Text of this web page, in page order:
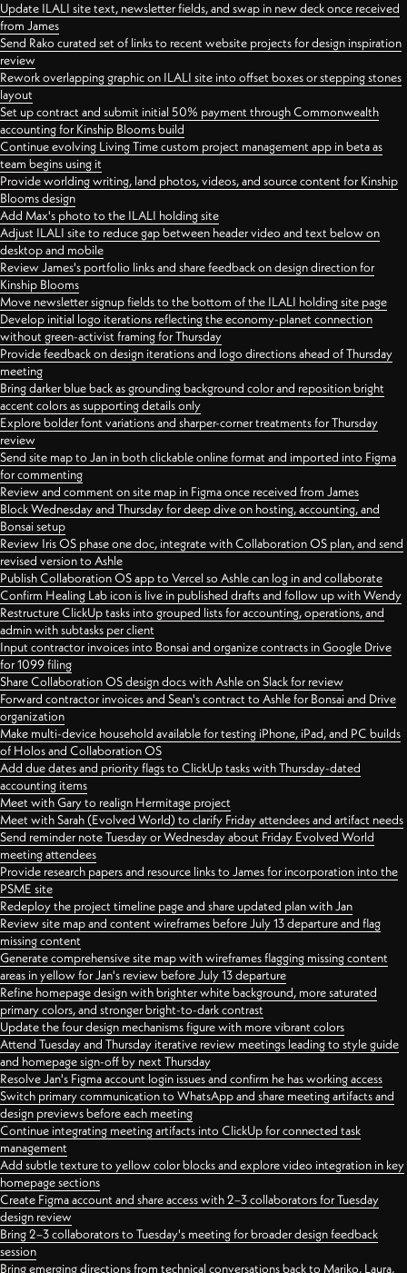
Update ILALI site text, newsletter fields, and swap in new deck once received
from James
Send Rako curated set of links to recent website projects for design inspiration
review
Rework overlapping graphic on ILALI site into offset boxes or stepping stones
layout
Set up contract and submit initial 50% payment through Commonwealth
accounting for Kinship Blooms build
Continue evolving Living Time custom project management app in beta as
team begins using it
Provide worlding writing, land photos, videos, and source content for Kinship
Blooms design
Add Max's photo to the ILALI holding site
Adjust ILALI site to reduce gap between header video and text below on
desktop and mobile
Review James's portfolio links and share feedback on design direction for
Kinship Blooms
Move newsletter signup fields to the bottom of the ILALI holding site page
Develop initial logo iterations reflecting the economy-planet connection
without green-activist framing for Thursday
Provide feedback on design iterations and logo directions ahead of Thursday
meeting
Bring darker blue back as grounding background color and reposition bright
accent colors as supporting details only
Explore bolder font variations and sharper-corner treatments for Thursday
review
Send site map to Jan in both clickable online format and imported into Figma
for commenting
Review and comment on site map in Figma once received from James
Block Wednesday and Thursday for deep dive on hosting, accounting, and
Bonsai setup
Review Iris OS phase one doc, integrate with Collaboration OS plan, and send
revised version to Ashle
Publish Collaboration OS app to Vercel so Ashle can log in and collaborate
Confirm Healing Lab icon is live in published drafts and follow up with Wendy
Restructure ClickUp tasks into grouped lists for accounting, operations, and
admin with subtasks per client
Input contractor invoices into Bonsai and organize contracts in Google Drive
for 1099 filing
Share Collaboration OS design docs with Ashle on Slack for review
Forward contractor invoices and Sean's contract to Ashle for Bonsai and Drive
organization
Make multi-device household available for testing iPhone, iPad, and PC builds
of Holos and Collaboration OS
Add due dates and priority flags to ClickUp tasks with Thursday-dated
accounting items
Meet with Gary to realign Hermitage project
Meet with Sarah (Evolved World) to clarify Friday attendees and artifact needs
Send reminder note Tuesday or Wednesday about Friday Evolved World
meeting attendees
Provide research papers and resource links to James for incorporation into the
PSME site
Redeploy the project timeline page and share updated plan with Jan
Review site map and content wireframes before July 13 departure and flag
missing content
Generate comprehensive site map with wireframes flagging missing content
areas in yellow for Jan's review before July 13 departure
Refine homepage design with brighter white background, more saturated
primary colors, and stronger bright-to-dark contrast
Update the four design mechanisms figure with more vibrant colors
Attend Tuesday and Thursday iterative review meetings leading to style guide
and homepage sign-off by next Thursday
Resolve Jan's Figma account login issues and confirm he has working access
Switch primary communication to WhatsApp and share meeting artifacts and
design previews before each meeting
Continue integrating meeting artifacts into ClickUp for connected task
management
Add subtle texture to yellow color blocks and explore video integration in key
homepage sections
Create Figma account and share access with 2–3 collaborators for Tuesday
design review
Bring 2–3 collaborators to Tuesday's meeting for broader design feedback
session
Bring emerging directions from technical conversations back to Mariko, Laura,